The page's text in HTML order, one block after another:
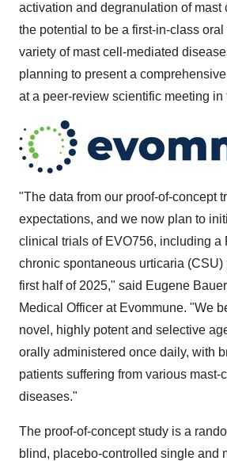
activation and degranulation of mast
the potential to be a first-in-class oral
variety of mast cell-mediated
planning to present a
at a peer-review scientific meeting in
"The data from our proof-of-concept
expectations, and we now plan to
clinical trials of EVO756, including a
chronic spontaneous urticaria
first half of 2025," said Eugene Bauer
Medical Officer at Evommune. "We
novel, highly potent and selective
orally administered once daily, with
patients suffering from various mast-
diseases."
The proof-of-concept study is a
blind, placebo-controlled single and